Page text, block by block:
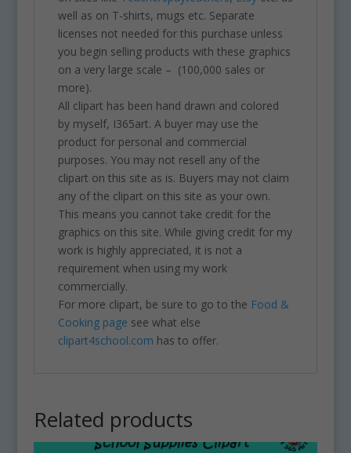
well as on T-shirts, mugs etc. Separate
licenses not needed for this purchase unless
you begin selling products with these graphics
on a very large scale – (100,000 sales or
more).
All clipart has been hand drawn and colored
by myself, I365art. A buyer may use the
product for personal and commercial
purposes. You may not resell any of the
clipart on this site as is. Buyers may not claim
any of the clipart on this site as your own.
This means you cannot take credit for the
graphics on this site. While giving credit for my
work is highly appreciated, it is not a
requirement when using my work
commercially.
For more clipart, be sure to go to the Food &
Cooking page see what else
clipart4school.com has to offer.
Related products